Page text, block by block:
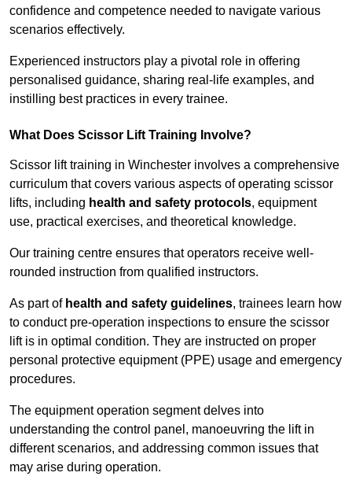
confidence and competence needed to navigate various
scenarios effectively.
Experienced instructors play a pivotal role in offering
personalised guidance, sharing real-life examples, and
instilling best practices in every trainee.
What Does Scissor Lift Training Involve?
Scissor lift training in Winchester involves a comprehensive
curriculum that covers various aspects of operating scissor
lifts, including health and safety protocols, equipment
use, practical exercises, and theoretical knowledge.
Our training centre ensures that operators receive well-
rounded instruction from qualified instructors.
As part of health and safety guidelines, trainees learn how
to conduct pre-operation inspections to ensure the scissor
lift is in optimal condition. They are instructed on proper
personal protective equipment (PPE) usage and emergency
procedures.
The equipment operation segment delves into
understanding the control panel, manoeuvring the lift in
different scenarios, and addressing common issues that
may arise during operation.